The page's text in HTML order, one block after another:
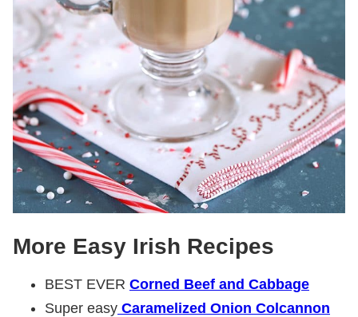
More Easy Irish Recipes
BEST EVER Corned Beef and Cabbage
Super easy Caramelized Onion Colcannon